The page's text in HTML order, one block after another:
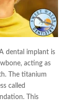
dental implant is
acting as
The titanium
called
This